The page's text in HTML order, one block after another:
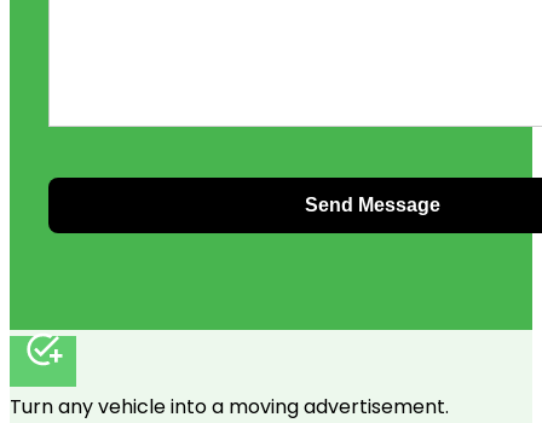
Turn any vehicle into a moving advertisement.